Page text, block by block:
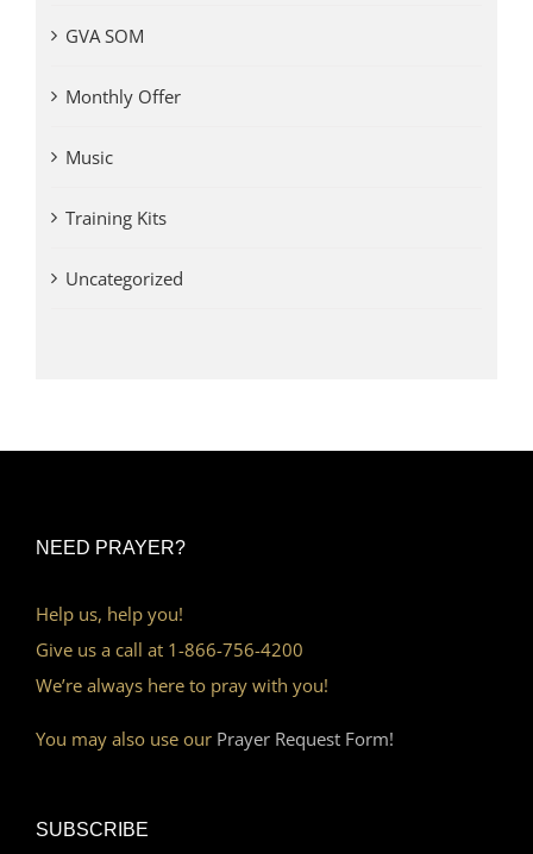
GVA SOM
Monthly Offer
Music
Training Kits
Uncategorized
NEED PRAYER?
Help us, help you!
Give us a call at 1-866-756-4200
We’re always here to pray with you!
You may also use our Prayer Request Form!
SUBSCRIBE